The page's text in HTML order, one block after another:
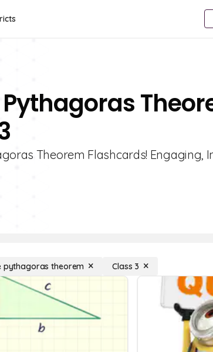
Theorem Flashcards! Engaging,
pythagoras theorem Class 3